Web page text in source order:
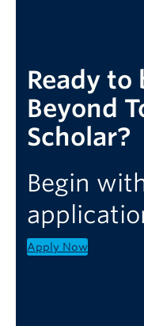
Ready to
Beyond
Scholar?
Begin
Apply Now